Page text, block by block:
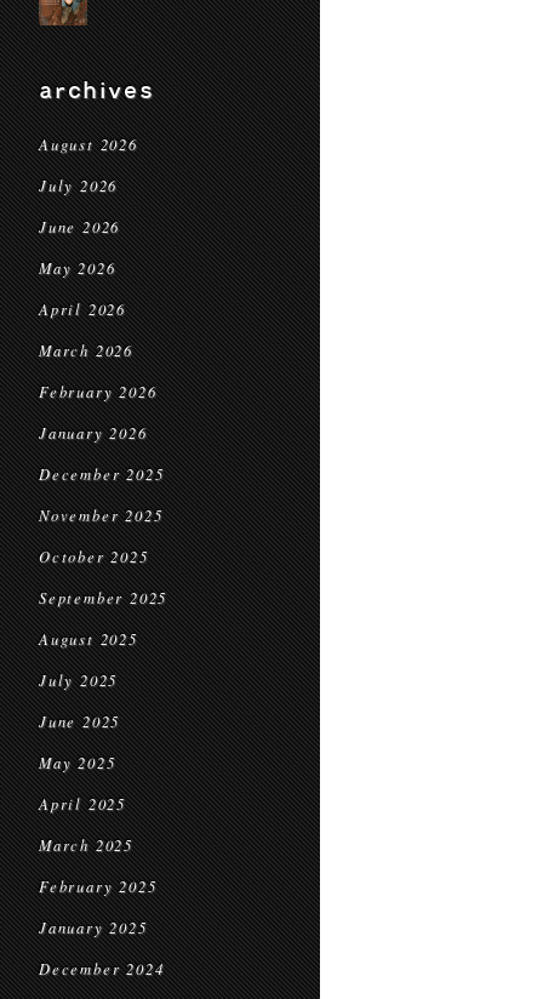
archives
August 2026
July 2026
June 2026
May 2026
April 2026
March 2026
February 2026
January 2026
December 2025
November 2025
October 2025
September 2025
August 2025
July 2025
June 2025
May 2025
April 2025
March 2025
February 2025
January 2025
December 2024